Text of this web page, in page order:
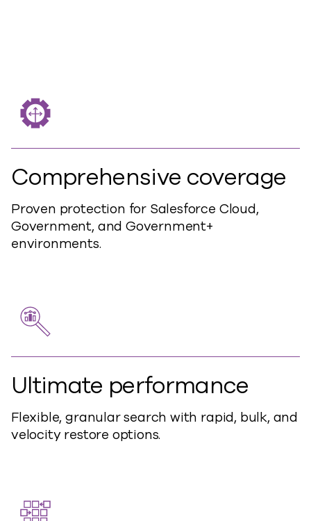
Comprehensive coverage
Proven protection for Salesforce Cloud,
Government, and Government+
environments.
Ultimate performance
Flexible, granular search with rapid, bulk, and
velocity restore options.